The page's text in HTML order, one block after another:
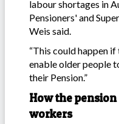
labour shortages in
Pensioners' and
Weis said.
“This could happen
enable older people
their Pension.”
How the
workers